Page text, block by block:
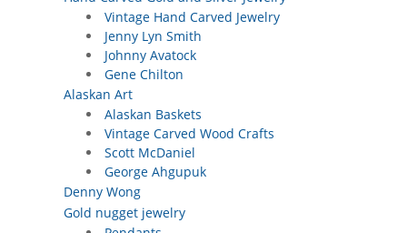
Vintage Hand Carved Jewelry
Jenny Lyn Smith
Johnny Avatock
Gene Chilton
Alaskan Art
Alaskan Baskets
Vintage Carved Wood Crafts
Scott McDaniel
George Ahgupuk
Denny Wong
Gold nugget jewelry